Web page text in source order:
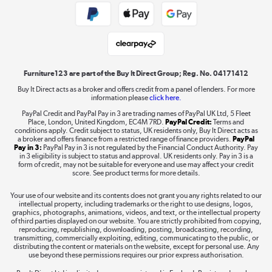
Shop now »
Take to the skies
The hot tub specialists
Shop now »
Furniture123 are part of the Buy It Direct Group; Reg. No. 04171412
Buy It Direct acts as a broker and offers credit from a panel of lenders. For more
information pleaseclick here.
PayPal Credit and PayPal Pay in 3 are trading names of PayPal UK Ltd, 5 Fleet
Place, London, United Kingdom, EC4M 7RD. PayPal Credit: Terms and
conditions apply. Credit subject to status, UK residents only, Buy It Direct acts as
a broker and offers finance from a restricted range of finance providers. PayPal
Pay in 3: PayPal Pay in 3 is not regulated by the Financial Conduct Authority. Pay
in 3 eligibility is subject to status and approval. UK residents only. Pay in 3 is a
form of credit, may not be suitable for everyone and use may affect your credit
score. See product terms for more details.
Your use of our website and its contents does not grant you any rights related to our
intellectual property, including trademarks or the right to use designs, logos,
graphics, photographs, animations, videos, and text, or the intellectual property
of third parties displayed on our website. You are strictly prohibited from copying,
reproducing, republishing, downloading, posting, broadcasting, recording,
transmitting, commercially exploiting, editing, communicating to the public, or
distributing the content or materials on the website, except for personal use. Any
use beyond these permissions requires our prior express authorisation.